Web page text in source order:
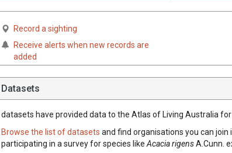
Record a sighting
Receive alerts when new records are
added
Datasets
datasets have provided data to the Atlas of Living Australia for
Browse the list of datasets and find organisations you can
participating in a survey for species like AcaciarigensA.Cunn.